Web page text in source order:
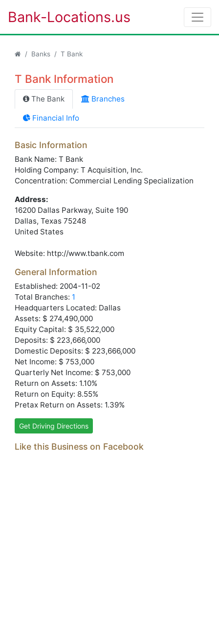
Bank-Locations.us
Banks T Bank
T Bank Information
The Bank Branches
Financial Info
Basic Information
Bank Name: T Bank
Holding Company: T Acquisition, Inc.
Concentration: Commercial Lending Specialization
Address:
16200 Dallas Parkway, Suite 190
Dallas, Texas 75248
United States
Website: http://www.tbank.com
General Information
Established: 2004-11-02
Total Branches: 1
Headquarters Located: Dallas
Assets: $ 274,490,000
Equity Capital: $ 35,522,000
Deposits: $ 223,666,000
Domestic Deposits: $ 223,666,000
Net Income: $ 753,000
Quarterly Net Income: $ 753,000
Return on Assets: 1.10%
Return on Equity: 8.55%
Pretax Return on Assets: 1.39%
Get Driving Directions
Like this Business on Facebook